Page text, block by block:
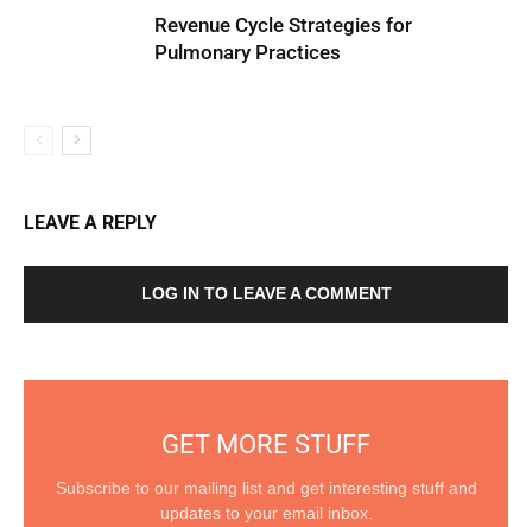
Revenue Cycle Strategies for
Pulmonary Practices
LEAVE A REPLY
LOG IN TO LEAVE A COMMENT
GET MORE STUFF
Subscribe to our mailing list and get interesting stuff and
updates to your email inbox.